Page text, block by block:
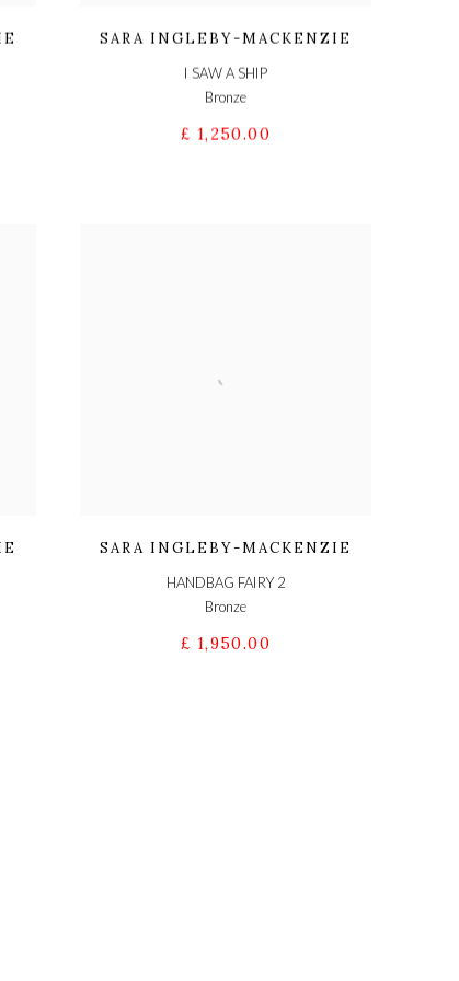
SARA INGLEBY-MACKENZIE
I SAW A SHIP
Bronze
£ 1,250.00
SARA INGLEBY-MACKENZIE
HANDBAG FAIRY 2
Bronze
£ 1,950.00